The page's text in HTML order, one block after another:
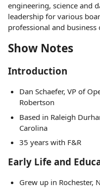
engineering, science and
leadership for various
professional and business
Show Notes
Introduction
Dan Schaefer, VP of
Robertson
Based in Raleigh
Carolina
35 years with F&R
Early Life and
Grew up in Rochester,